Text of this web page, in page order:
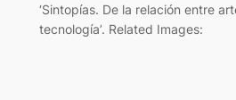
‘Sintopías. De la relación entre
tecnología’. Related Images: